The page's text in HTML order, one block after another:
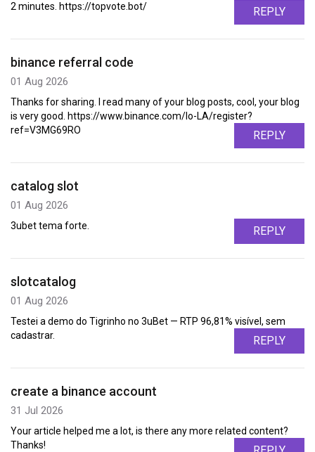
2 minutes. https://topvote.bot/
REPLY
binance referral code
01 Aug 2026
Thanks for sharing. I read many of your blog posts, cool, your blog
is very good. https://www.binance.com/lo-LA/register?
ref=V3MG69RO
REPLY
catalog slot
01 Aug 2026
3ubet tema forte. REPLY
slotcatalog
01 Aug 2026
Testei a demo do Tigrinho no 3uBet — RTP 96,81% visível, sem
cadastrar.
REPLY
create a binance account
31 Jul 2026
Your article helped me a lot, is there any more related content?
Thanks!